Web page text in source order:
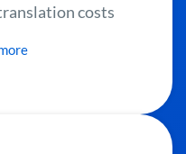
costs